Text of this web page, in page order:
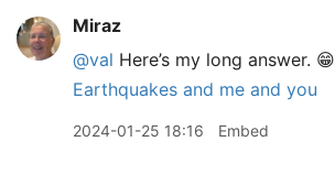
Miraz
@val Here’s my long answer. 😁
Earthquakes and me and you
2024-01-25 18:16 Embed